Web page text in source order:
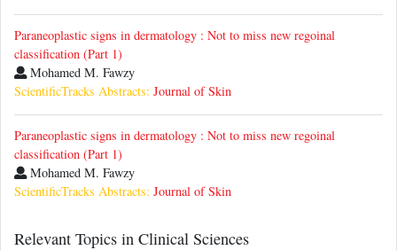
Paraneoplastic signs in dermatology : Not to miss new regoinal
classification (Part 1)
Mohamed M. Fawzy
ScientificTracks Abstracts: Journal of Skin
Paraneoplastic signs in dermatology : Not to miss new regoinal
classification (Part 1)
Mohamed M. Fawzy
ScientificTracks Abstracts: Journal of Skin
Relevant Topics in Clinical Sciences